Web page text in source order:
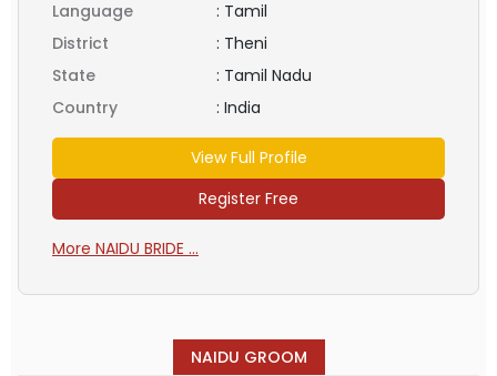
Language
: Tamil
District
: Theni
State
: Tamil Nadu
Country
: India
View Full Profile
Register Free
More NAIDU BRIDE ...
NAIDU GROOM